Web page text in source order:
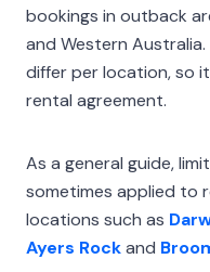
bookings in outback
and Western
differ per location, so
rental agreement.
As a general guide,
sometimes applied to
locations such as
Ayers Rockand